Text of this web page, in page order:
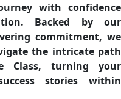
with confidence
Backed by our
commitment, we
the intricate path
Class, turning your
stories within